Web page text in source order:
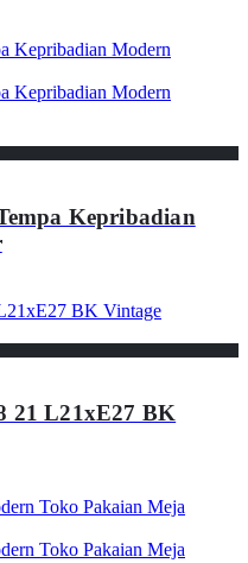
Kepribadian
21 L21xE27 BK